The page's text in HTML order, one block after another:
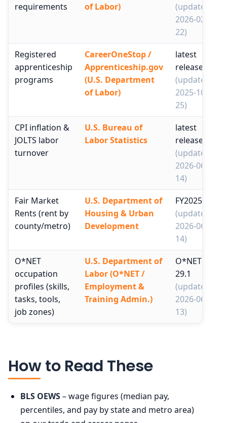
requirements
of Labor)
(updated
2026-02-
22)
Registered
apprenticeship
programs
CareerOneStop /
Apprenticeship.gov
(U.S. Department
of Labor)
latest
release
(updated
2025-10-
25)
CPI inflation &
JOLTS labor
turnover
U.S. Bureau of
Labor Statistics
latest
release
(updated
2026-06-
14)
Fair Market
Rents (rent by
county/metro)
U.S. Department of
Housing & Urban
Development
FY2025
(updated
2026-06-
14)
O*NET
occupation
profiles (skills,
tasks, tools,
job zones)
U.S. Department of
Labor (O*NET /
Employment &
Training Admin.)
O*NET
29.1
(updated
2026-06-
13)
How to Read These
BLS OEWS– wage figures (median pay,
percentiles, and pay by state and metro area)